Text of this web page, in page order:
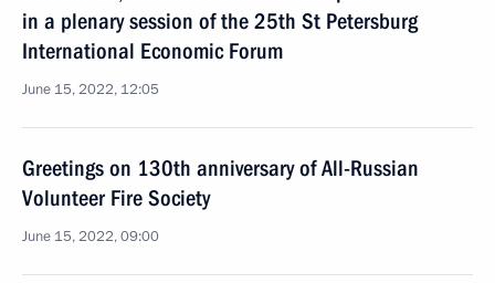
in a plenary session of the 25th St Petersburg
International Economic Forum
June 15, 2022, 12:05
Greetings on 130th anniversary of All-Russian
Volunteer Fire Society
June 15, 2022, 09:00